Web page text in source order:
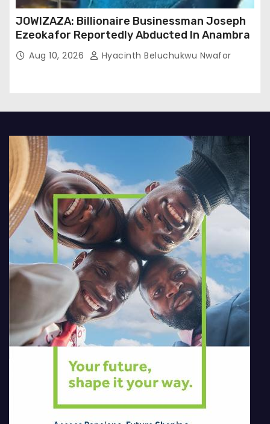
JOWIZAZA: Billionaire Businessman Joseph
Ezeokafor Reportedly Abducted In Anambra
Aug 10, 2026 Hyacinth Beluchukwu Nwafor